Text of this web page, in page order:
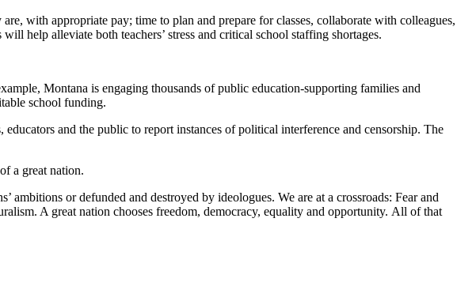
with appropriate pay; time to plan and prepare for classes, collaborate with colleagues,
help alleviate both teachers’ stress and critical school staffing shortages.
Montana is engaging thousands of public education-supporting families and
school funding.
and the public to report instances of political interference and censorship. The
a great nation.
or defunded and destroyed by ideologues. We are at a crossroads: Fear and
A great nation chooses freedom, democracy, equality and opportunity. All of that